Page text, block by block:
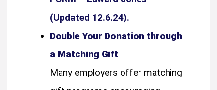
(Updated 12.6.24).
Double Your Donation through
a Matching Gift
Many employers offer matching